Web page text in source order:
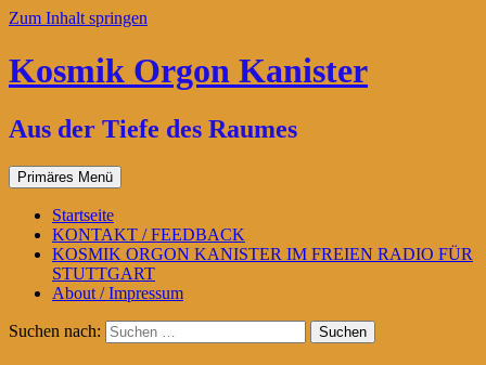
Zum Inhalt springen
Kosmik Orgon Kanister
Aus der Tiefe des Raumes
Primäres Menü
Startseite
KONTAKT / FEEDBACK
KOSMIK ORGON KANISTER IM FREIEN RADIO FÜR
STUTTGART
About / Impressum
Suchen nach: